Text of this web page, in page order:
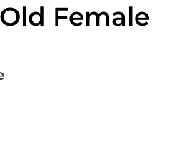
Female